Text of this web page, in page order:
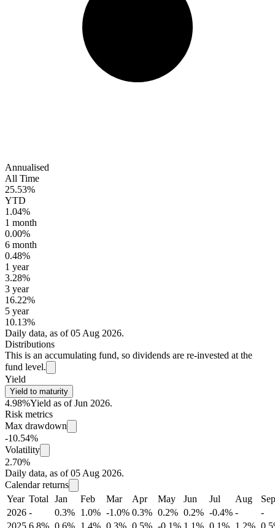
Annualised
All Time
25.53%
YTD
1.04%
1 month
0.00%
6 month
0.48%
1 year
3.28%
3 year
16.22%
5 year
10.13%
Daily data, as of 05 Aug 2026.
Distributions
This is an accumulating fund, so dividends are re-invested at the
fund level.
Yield
Yield to maturity
4.98%Yield as of Jun 2026.
Risk metrics
Max drawdown
-10.54%
Volatility
2.70%
Daily data, as of 05 Aug 2026.
Calendar returns
Year Total Jan Feb Mar Apr May Jun Jul Aug
Sep
2026 - 0.3% 1.0% -1.0% 0.3% 0.2% 0.2% -0.4% -
-